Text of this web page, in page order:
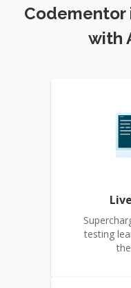
Codementor
with
testing